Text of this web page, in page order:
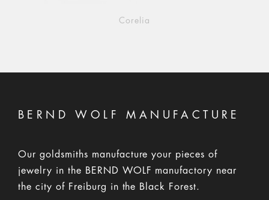
Corelia
BERND WOLF MANUFACTURE
Our goldsmiths manufacture your pieces of
jewelry in the BERND WOLF manufactory near
the city of Freiburg in the Black Forest.